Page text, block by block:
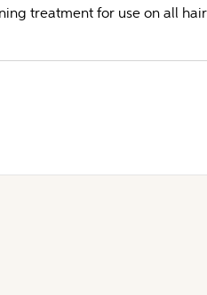
treatment for use on all